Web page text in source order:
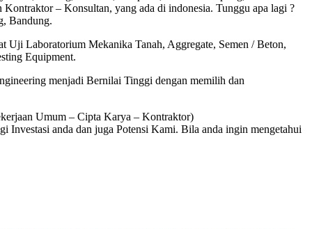
– Konsultan, yang ada di indonesia. Tunggu apa lagi ?
Bandung.
Laboratorium Mekanika Tanah, Aggregate, Semen / Beton,
Equipment.
menjadi Bernilai Tinggi dengan memilih dan
Umum – Cipta Karya – Kontraktor)
anda dan juga Potensi Kami. Bila anda ingin mengetahui